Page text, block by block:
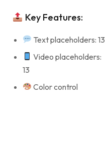
Key Features:
Text placeholders: 13
Video placeholders:
13
Color control